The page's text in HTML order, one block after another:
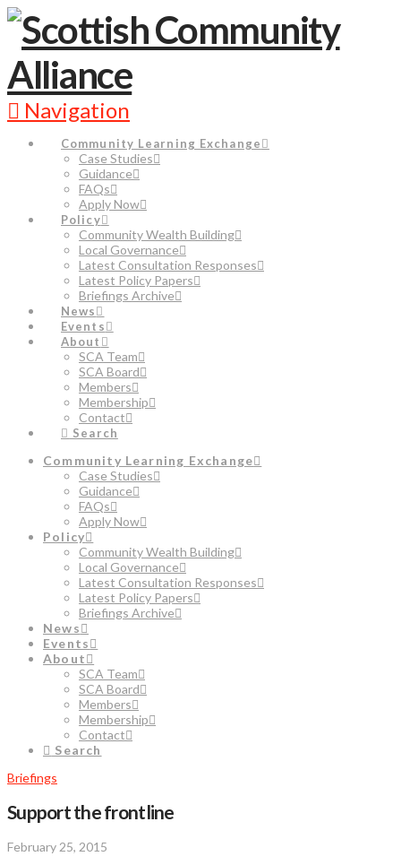
Navigation
Community Learning Exchange
Case Studies
Guidance
FAQs
Apply Now
Policy
Community Wealth Building
Local Governance
Latest Consultation Responses
Latest Policy Papers
Briefings Archive
News
Events
About
SCA Team
SCA Board
Members
Membership
Contact
Search
Community Learning Exchange
Case Studies
Guidance
FAQs
Apply Now
Policy
Community Wealth Building
Local Governance
Latest Consultation Responses
Latest Policy Papers
Briefings Archive
News
Events
About
SCA Team
SCA Board
Members
Membership
Contact
Search
Briefings
Support the frontline
February 25, 2015